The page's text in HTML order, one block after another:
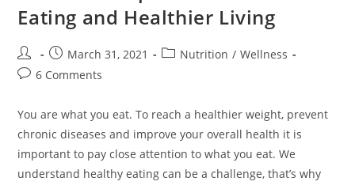
Eating and Healthier Living
March 31, 2021 Nutrition / Wellness
6 Comments
You are what you eat. To reach a healthier weight, prevent
chronic diseases and improve your overall health it is
important to pay close attention to what you eat. We
understand healthy eating can be a challenge, that’s why